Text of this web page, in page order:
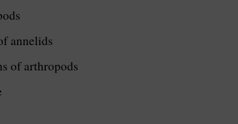
annelids
of arthropods